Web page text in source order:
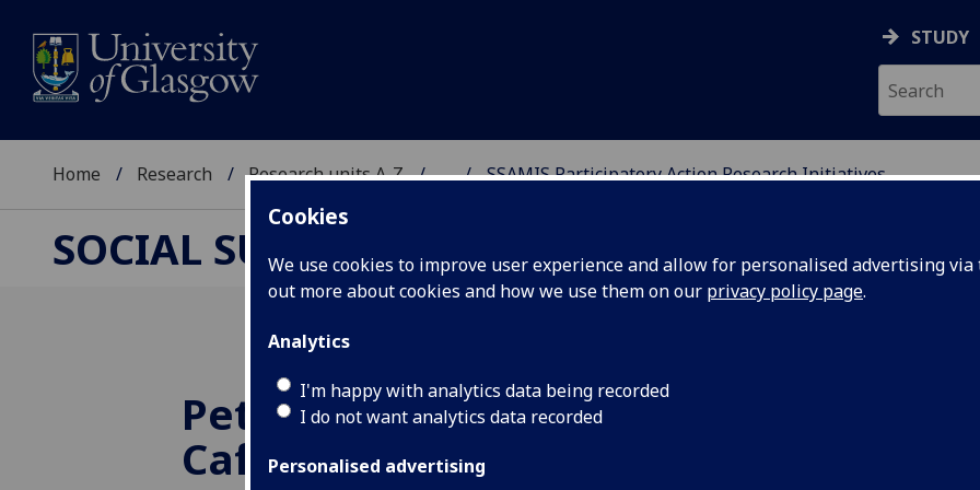
Cookies
We use cookies to improve user experience and allow for personalised advertising
out more about cookies and how we use them on our privacy policy page.
Analytics
I'm happy with analytics data being recorded
I do not want analytics data recorded
Personalised advertising
STUDY
Home Research Research units A-Z ... SSAMIS Participatory Action Research Initiatives
SOCIAL SUPPORT AND MIGRATION IN
Peterhead Language
Café – the first of many?
Following on from
SSAMIS, the WEA